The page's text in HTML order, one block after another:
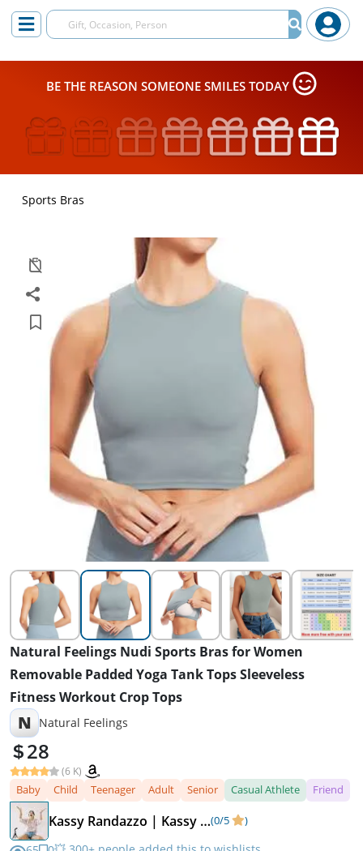
BE THE REASON SOMEONE SMILES TODAY
Sports Bras
Natural Feelings Nudi Sports Bras for Women
Removable Padded Yoga Tank Tops Sleeveless
Fitness Workout Crop Tops
N Natural Feelings
28
(6 K)
Baby Child Teenager Adult Senior Casual Athlete Friend
Kassy Randazzo | Kassy On Design(0/5 )